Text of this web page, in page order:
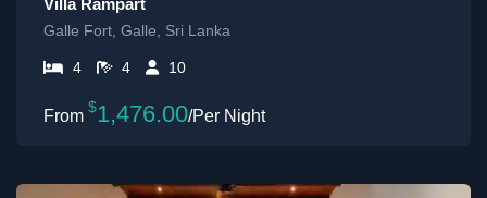
$1,476.00/Per Night
Villa Rampart
Galle Fort, Galle, Sri Lanka
4 4 10